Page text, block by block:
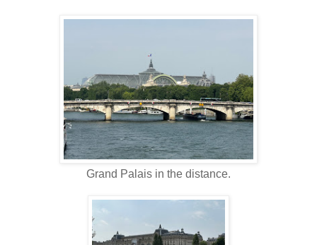
Grand Palais in the distance.